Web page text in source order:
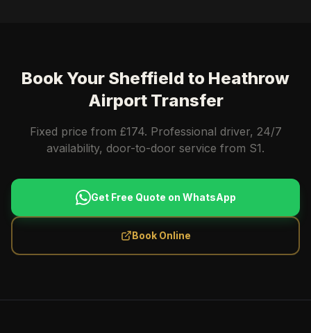
Book Your Sheffield to Heathrow
Airport Transfer
Fixed price from £174. Professional driver, 24/7
availability, door-to-door service from S1.
Get Free Quote on WhatsApp
Book Online